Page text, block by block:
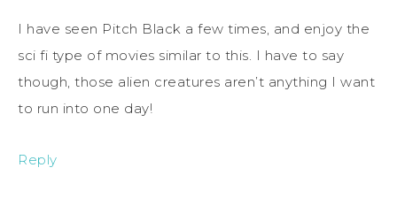
I have seen Pitch Black a few times, and enjoy the
sci fi type of movies similar to this. I have to say
though, those alien creatures aren’t anything I want
to run into one day!
Reply